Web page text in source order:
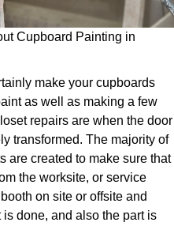
Cupboard Painting in
make your cupboards
as well as making a few
repairs are when the door
transformed. The majority of
are created to make sure that
the worksite, or service
on site or offsite and
done, and also the part is